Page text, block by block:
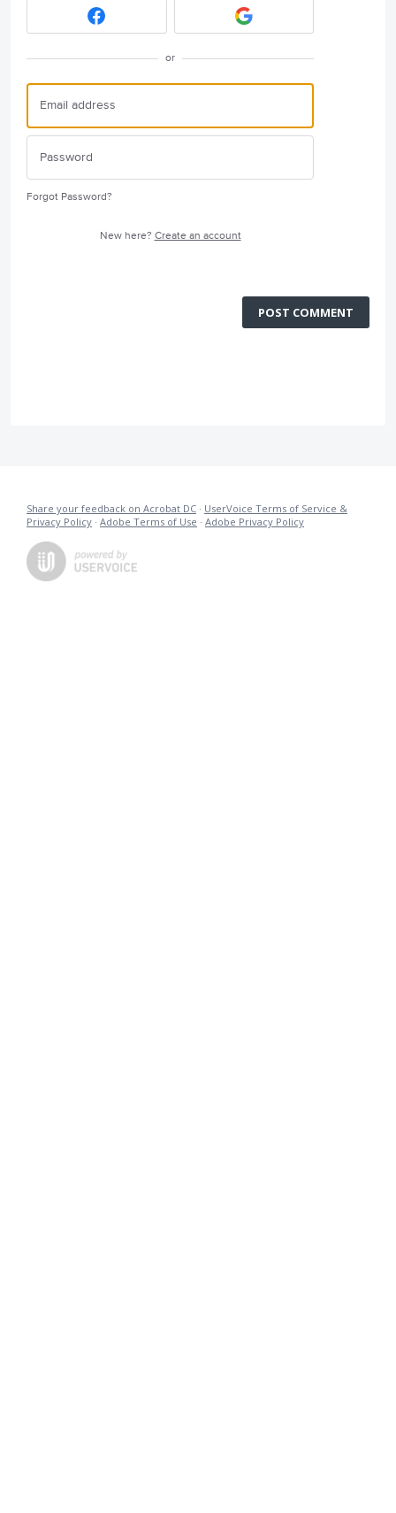
or
Forgot Password?
New here? Create an account
POST COMMENT
Share your feedback on Acrobat DC · UserVoice Terms of Service &
Privacy Policy · Adobe Terms of Use · Adobe Privacy Policy